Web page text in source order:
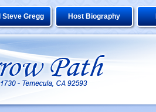
Steve Gregg Host Biography